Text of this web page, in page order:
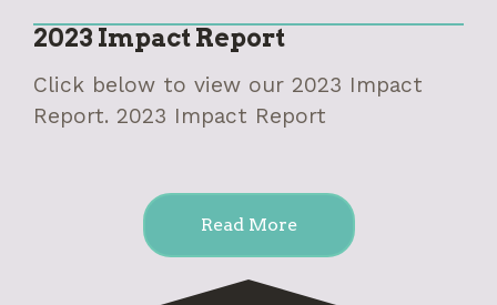
2023 Impact Report
Click below to view our 2023 Impact
Report. 2023 Impact Report
Read More